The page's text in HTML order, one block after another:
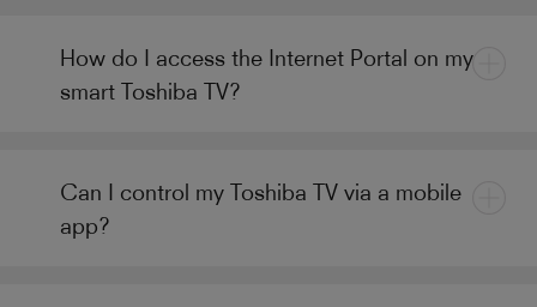
How do I access the Internet Portal on my
smart Toshiba TV?
Can I control my Toshiba TV via a mobile
app?